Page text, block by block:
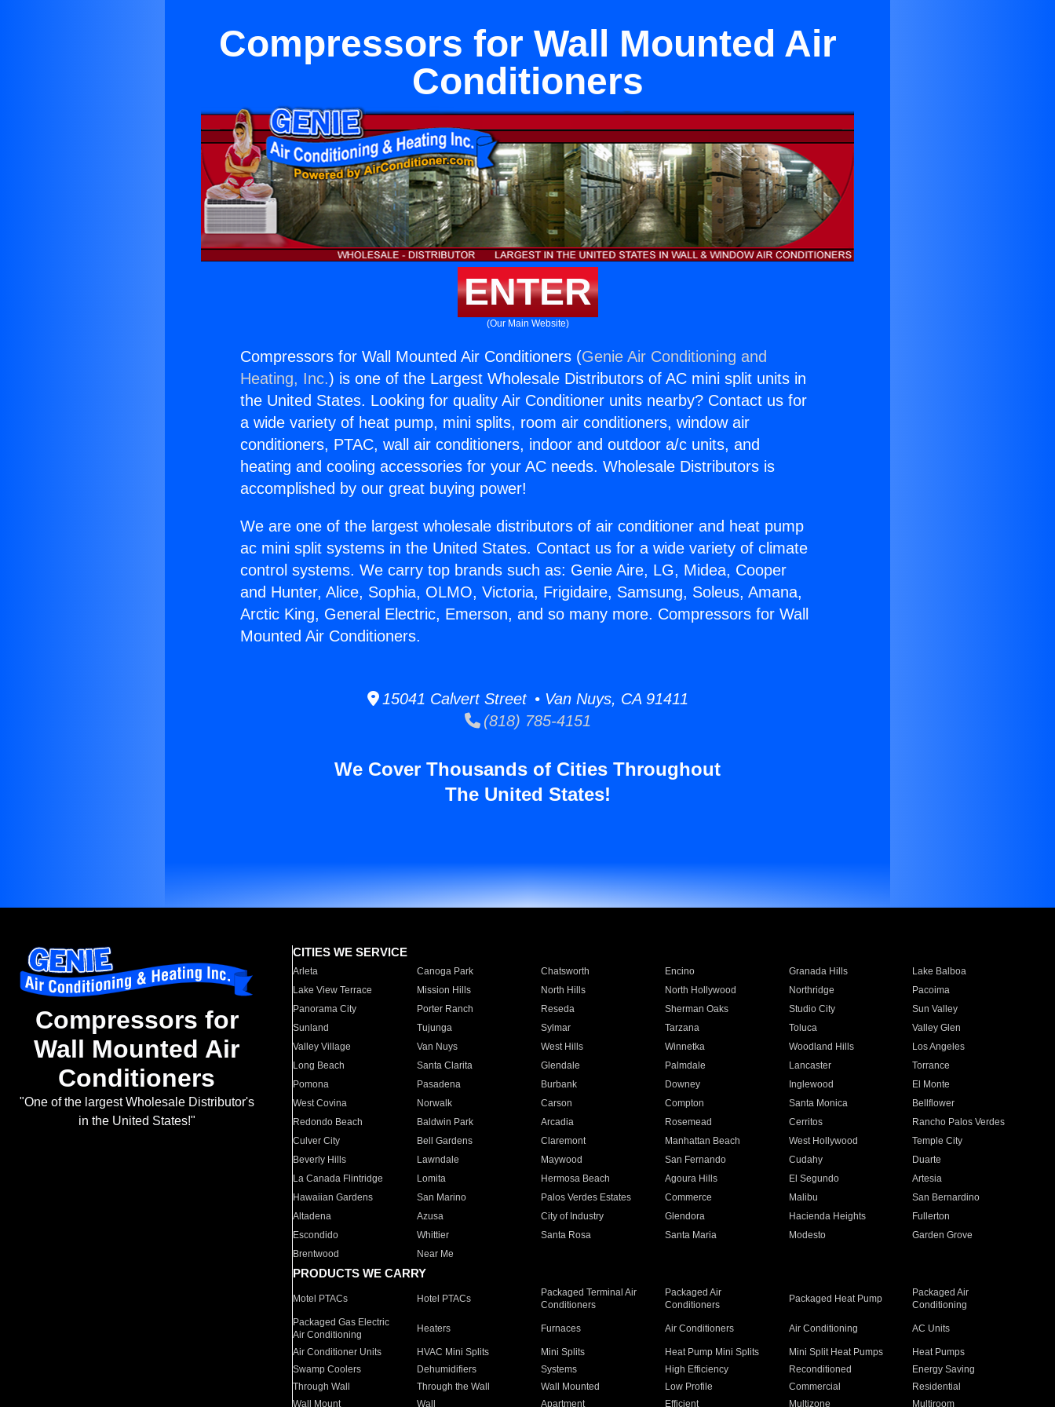
Compressors for Wall Mounted Air
Conditioners
ENTER
(Our Main Website)
Compressors for Wall Mounted Air Conditioners (Genie Air Conditioning and
Heating, Inc.) is one of the Largest Wholesale Distributors of AC mini split units in
the United States. Looking for quality Air Conditioner units nearby? Contact us for
a wide variety of heat pump, mini splits, room air conditioners, window air
conditioners, PTAC, wall air conditioners, indoor and outdoor a/c units, and
heating and cooling accessories for your AC needs. Wholesale Distributors is
accomplished by our great buying power!
We are one of the largest wholesale distributors of air conditioner and heat pump
ac mini split systems in the United States. Contact us for a wide variety of climate
control systems. We carry top brands such as: Genie Aire, LG, Midea, Cooper
and Hunter, Alice, Sophia, OLMO, Victoria, Frigidaire, Samsung, Soleus, Amana,
Arctic King, General Electric, Emerson, and so many more. Compressors for Wall
Mounted Air Conditioners.
15041 Calvert Street • Van Nuys, CA 91411
(818) 785-4151
We Cover Thousands of Cities Throughout
The United States!
Compressors for
Wall Mounted Air
Conditioners
"One of the largest Wholesale Distributor's
in the United States!"
CITIES WE SERVICE
Arleta Canoga Park Chatsworth Encino Granada Hills
Lake Balboa
Lake View Terrace
Mission Hills North Hills North Hollywood Northridge
Pacoima
Panorama City
Porter Ranch Reseda Sherman Oaks Studio City
Sun Valley
Sunland
Tujunga Sylmar Tarzana Toluca
Valley Glen
Valley Village
Van Nuys West Hills Winnetka Woodland Hills
Los Angeles
Long Beach
Santa Clarita Glendale Palmdale Lancaster
Torrance
Pomona
Pasadena Burbank Downey Inglewood
El Monte
West Covina
Norwalk Carson Compton Santa Monica
Bellflower
Redondo Beach
Baldwin Park Arcadia Rosemead Cerritos
Rancho Palos Verdes
Culver City
Bell Gardens Claremont Manhattan Beach West Hollywood
Temple City
Beverly Hills
Lawndale Maywood San Fernando Cudahy
Duarte
La Canada Flintridge
Lomita Hermosa Beach Agoura Hills El Segundo
Artesia
Hawaiian Gardens
San Marino Palos Verdes Estates Commerce Malibu
San Bernardino
Altadena
Azusa City of Industry Glendora Hacienda Heights
Fullerton
Escondido
Whittier Santa Rosa Santa Maria Modesto
Garden Grove
Brentwood
Near Me
PRODUCTS WE CARRY
Motel PTACs Hotel PTACs
Packaged Terminal Air
Conditioners
Packaged Air
Conditioners
Packaged Heat Pump
Packaged Air
Conditioning
Packaged Gas Electric
Air Conditioning
Heaters Furnaces Air Conditioners Air Conditioning AC Units
Air Conditioner Units HVAC Mini Splits Mini Splits Heat Pump Mini Splits Mini Split Heat Pumps
Heat Pumps
Swamp Coolers
Dehumidifiers Systems High Efficiency Reconditioned
Energy Saving
Through Wall
Through the Wall Wall Mounted Low Profile Commercial
Residential
Wall Mount
Wall Apartment Efficient Multizone Multiroom